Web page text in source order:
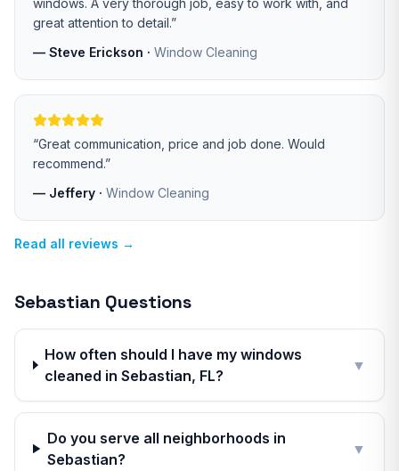
windows. A very thorough job, easy to work with, and
great attention to detail.”
— Steve Erickson · Window Cleaning
“Great communication, price and job done. Would
recommend.”
— Jeffery · Window Cleaning
Read all reviews →
Sebastian Questions
How often should I have my windows
cleaned in Sebastian, FL?
▼
Do you serve all neighborhoods in
Sebastian?
▼